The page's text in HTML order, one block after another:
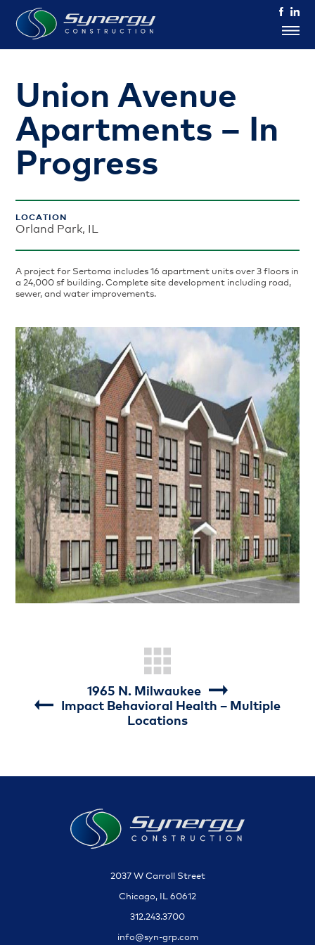
Union Avenue
Apartments – In
Progress
LOCATION
Orland Park, IL
A project for Sertoma includes 16 apartment units over 3 floors in
a 24,000 sf building. Complete site development including road,
sewer, and water improvements.
1965 N. Milwaukee
Impact Behavioral Health – Multiple
Locations
2037 W Carroll Street
Chicago, IL 60612
312.243.3700
info@syn-grp.com